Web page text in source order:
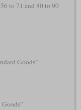
to 71 and 80 to 90
Goods”